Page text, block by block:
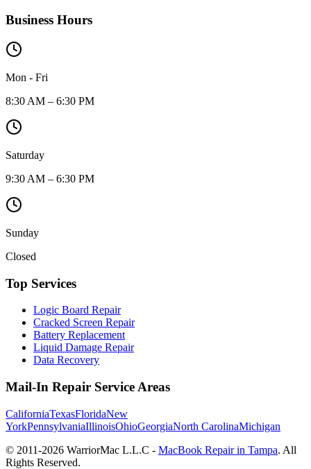
Business Hours
Mon - Fri
8:30 AM – 6:30 PM
Saturday
9:30 AM – 6:30 PM
Sunday
Closed
Top Services
Logic Board Repair
Cracked Screen Repair
Battery Replacement
Liquid Damage Repair
Data Recovery
Mail-In Repair Service Areas
CaliforniaTexasFloridaNew
YorkPennsylvaniaIllinoisOhioGeorgiaNorth CarolinaMichigan
© 2011-2026 WarriorMac L.L.C - MacBook Repair in Tampa. All
Rights Reserved.